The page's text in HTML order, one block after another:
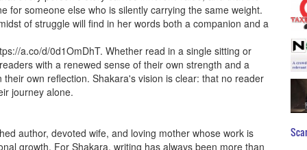
for someone else who is silently carrying the same weight.
of struggle will find in her words both a companion and a
a.co/d/0d1OmDhT. Whether read in a single sitting or
with a renewed sense of their own strength and a
own reflection. Shakara's vision is clear: that no reader
journey alone.
author, devoted wife, and loving mother whose work is
growth. For Shakara, writing has always been more than